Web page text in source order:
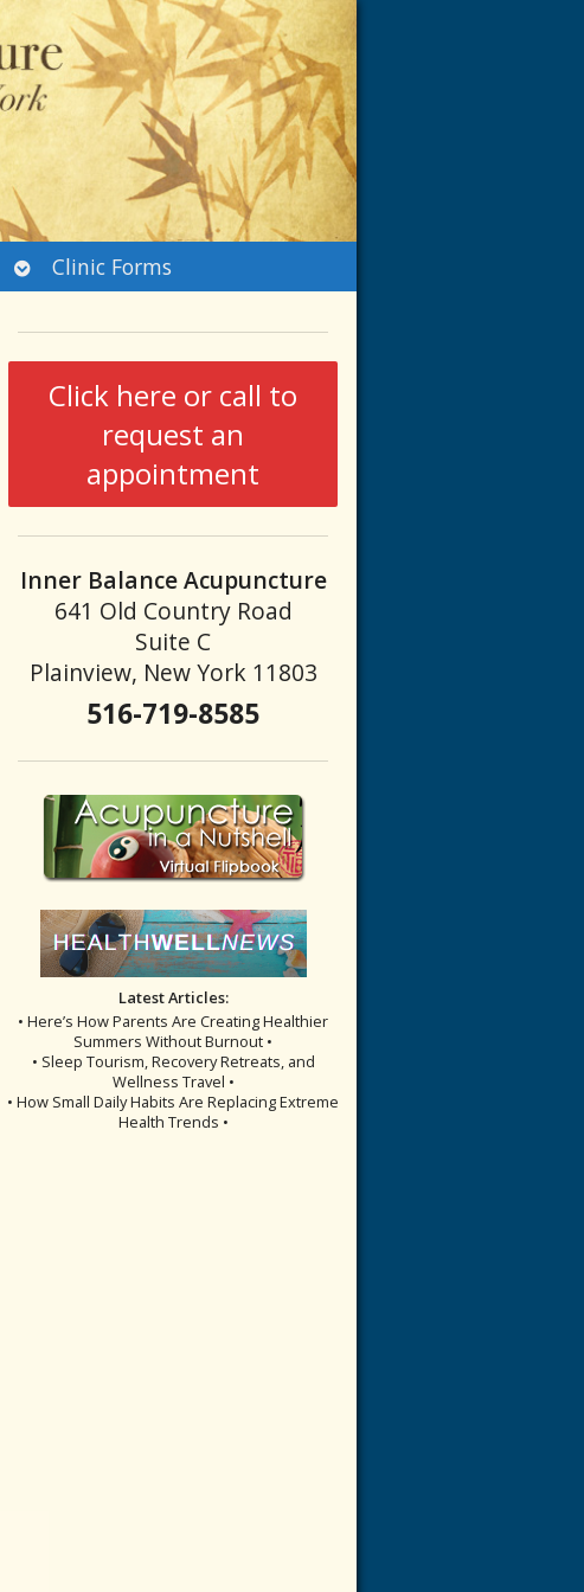
Open
submenu
Clinic Forms
Click here or call to
request an
appointment
Inner Balance Acupuncture
641 Old Country Road
Suite C
Plainview, New York 11803
516-719-8585
Latest Articles:
• Here’s How Parents Are Creating Healthier
Summers Without Burnout •
• Sleep Tourism, Recovery Retreats, and
Wellness Travel •
• How Small Daily Habits Are Replacing Extreme
Health Trends •